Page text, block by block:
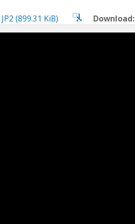
JP2 (899.31 KiB) Download: